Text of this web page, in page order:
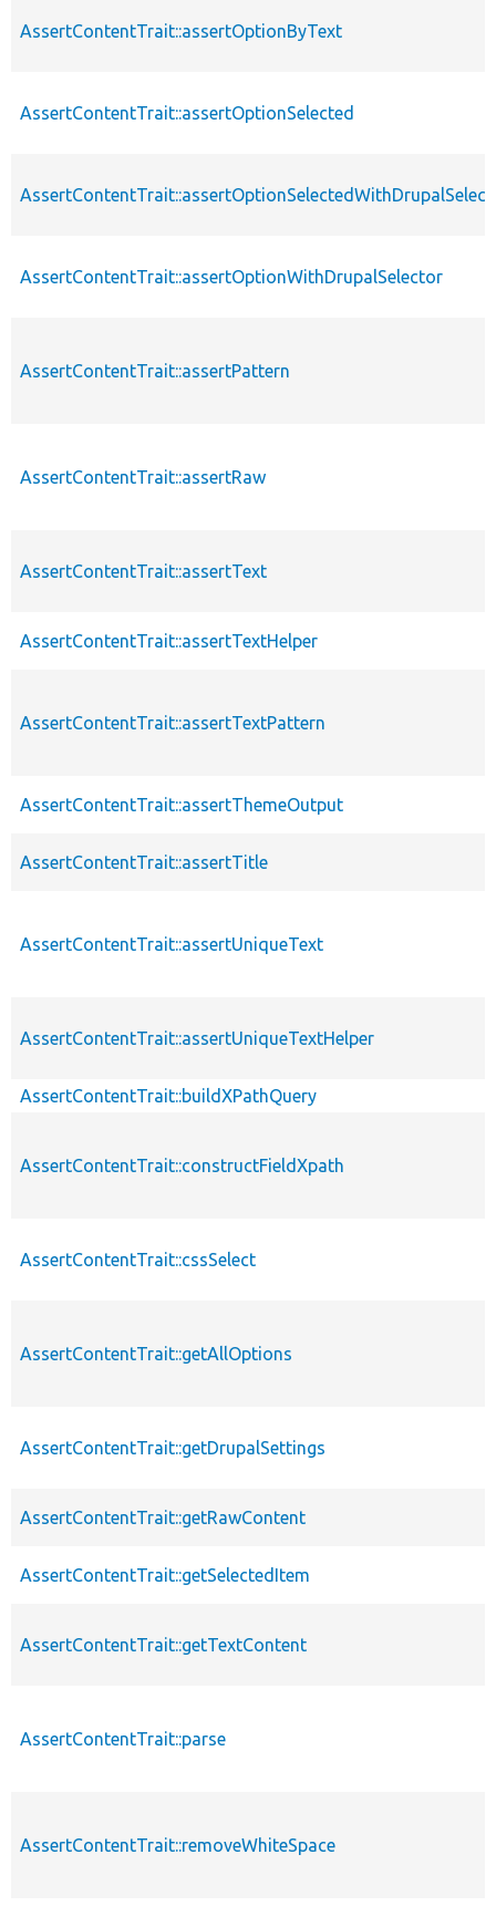
AssertContentTrait::assertOptionByText
AssertContentTrait::assertOptionSelected
AssertContentTrait::assertOptionWithDrupalSelector
AssertContentTrait::assertPattern
AssertContentTrait::assertRaw
AssertContentTrait::assertText
AssertContentTrait::assertTextHelper
AssertContentTrait::assertTextPattern
AssertContentTrait::assertThemeOutput
AssertContentTrait::assertTitle
AssertContentTrait::assertUniqueText
AssertContentTrait::assertUniqueTextHelper
AssertContentTrait::buildXPathQuery
AssertContentTrait::constructFieldXpath
AssertContentTrait::cssSelect
AssertContentTrait::getAllOptions
AssertContentTrait::getDrupalSettings
AssertContentTrait::getRawContent
AssertContentTrait::getSelectedItem
AssertContentTrait::getTextContent
AssertContentTrait::parse
AssertContentTrait::removeWhiteSpace